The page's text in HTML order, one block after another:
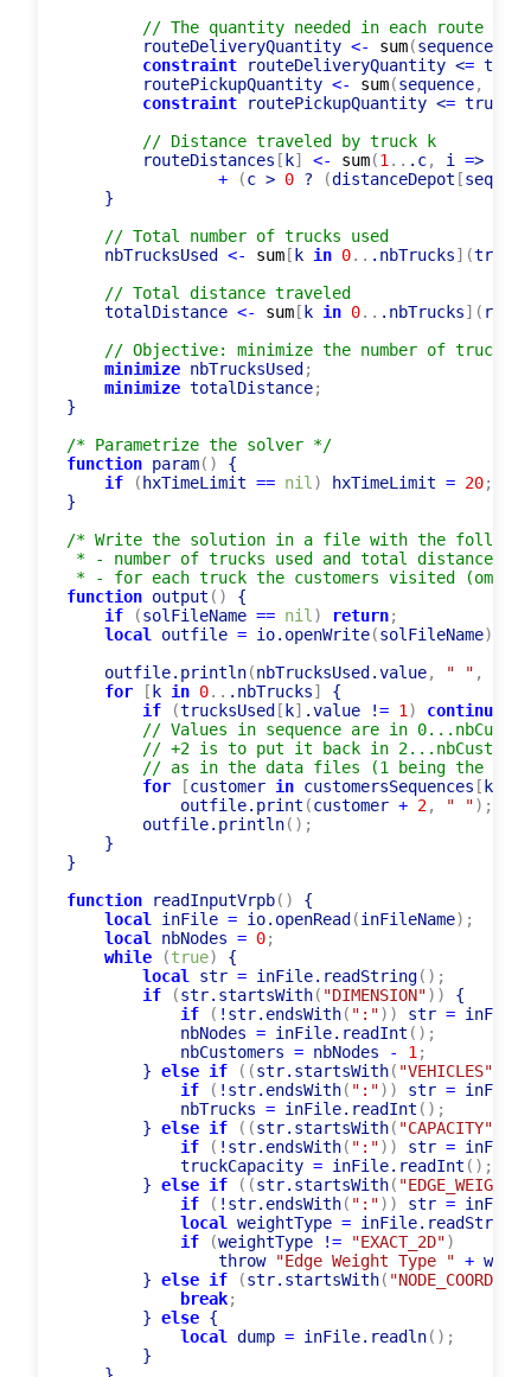
// The quantity needed in each route
        routeDeliveryQuantity
<- sum(sequence
constraint routeDeliveryQuantity <=
        routePickupQuantity
<- sum(sequence,
constraint routePickupQuantity <=
// Distance traveled by truck k
        routeDistances
[ k] <- sum(1 .. .c, i =>
+
(c > 0 ? (distanceDepot [
    }
// Total number of trucks used
    nbTrucksUsed
<- sum [ k in 0.. .nbTrucks] (
// Total distance traveled
    totalDistance
<- sum [ k in 0.. .nbTrucks] (
// Objective: minimize the number of trucks
minimize nbTrucksUsed ;
minimize totalDistance;
}
/* Parametrize the solver */
function param( )
{
if
( hxTimeLimit == nil ) hxTimeLimit = 20;
}
/* Write the solution in a file with the
* - number of trucks used and total distance
* - for each truck the customers visited
function output ( )
{
if
(solFileName == nil ) return;
local
outfile = io.openWrite(solFileName)
    outfile.println
(nbTrucksUsed.value, " " ,
for
[ k in 0.. .nbTrucks]
{
if
(trucksUsed [ k] .value != 1 ) continue
// Values in sequence are in
// +2 is to put it back in
// as in the data files (1 being the
for
[customer in customersSequences [ k
            outfile.print
(customer + 2, " ") ;
        outfile.println
( ) ;
    }
}
function readInputVrpb( )
{
local
inFile = io.openRead (inFileName) ;
local
nbNodes = 0;
while
(true)
{
local
str = inFile.readString( ) ;
if
(str.startsWith( "DIMENSION") )
{
if
( !str.endsWith( ":") ) str =
            nbNodes
= inFile.readInt ( ) ;
            nbCustomers
= nbNodes - 1 ;
        }
else if ( (str.startsWith( "VEHICLES"
if
( !str.endsWith( ":") ) str =
            nbTrucks
= inFile.readInt ( ) ;
        }
else if ( (str.startsWith( "CAPACITY"
if
( !str.endsWith( ":") ) str =
            truckCapacity
= inFile.readInt ( ) ;
        }
else if ( (str.startsWith(
if
( !str.endsWith( ":") ) str =
local
weightType = inFile.readString
if
(weightType != "EXACT_2D")
                throw
"Edge Weight Type " +
        }
else if (str.startsWith(
break;
        }
else {
local
dump = inFile.readln( ) ;
        }